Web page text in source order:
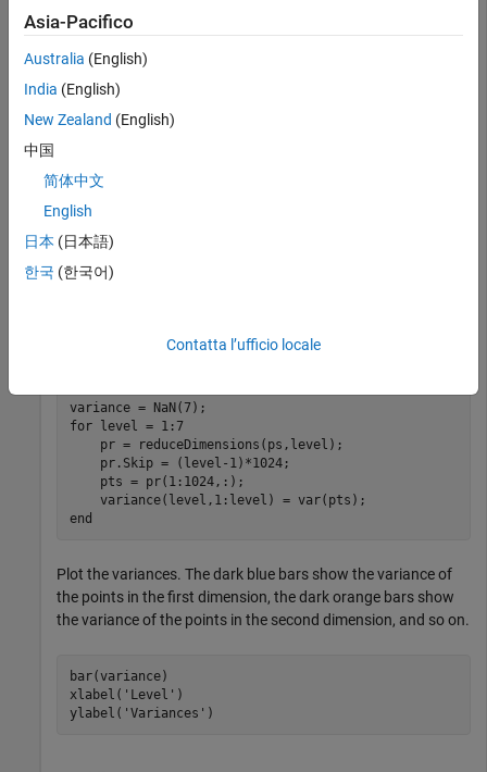
ps =
Properties:
              Skip : 0
        PointOrder : standard
points each. Reduce the first 1024 points to be one-
values in each dimension.
for level = 1:7
    pr = reduceDimensions(ps,level);
    pr.Skip = (level-1)*1024;
    pts = pr(1:1024,:);
end
Plot the variances. The dark blue bars show the variance of
the points in the first dimension, the dark orange bars show
the variance of the points in the second dimension, and so on.
bar(variance)
xlabel( 'Level' )
ylabel( 'Variances' )
Asia-Pacifico
Australia (English)
India (English)
New Zealand (English)
中国
简体中文
English
日本 (日本語)
한국 (한국어)
Contatta l’ufficio locale